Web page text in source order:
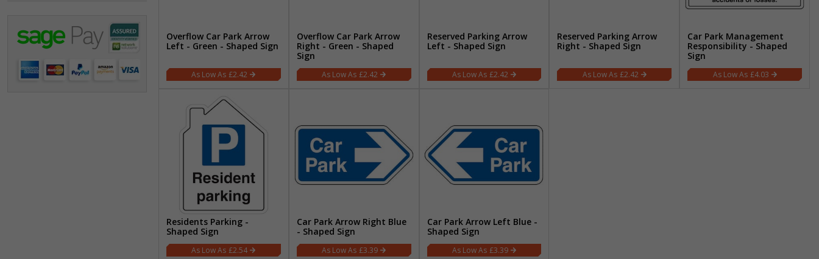
Overflow Car Park Arrow
Left - Green - Shaped Sign
£2.42
Overflow Car Park Arrow
Right - Green - Shaped
Sign
£2.42
Reserved Parking Arrow
Left - Shaped Sign
£2.42
Reserved Parking Arrow
Right - Shaped Sign
£2.42
Car Park Management
Responsibility - Shaped
Sign
£4.03
Residents Parking -
Shaped Sign
£2.54
Car Park Arrow Right Blue
- Shaped Sign
£3.39
Car Park Arrow Left Blue -
Shaped Sign
£3.39